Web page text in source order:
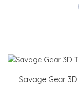
Savage Gear